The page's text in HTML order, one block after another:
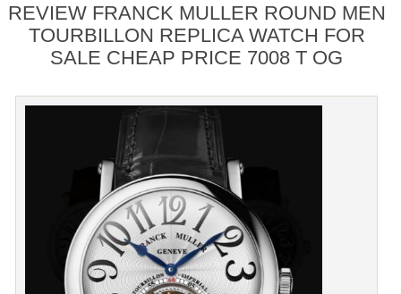
REVIEW FRANCK MULLER ROUND MEN
TOURBILLON REPLICA WATCH FOR
SALE CHEAP PRICE 7008 T OG